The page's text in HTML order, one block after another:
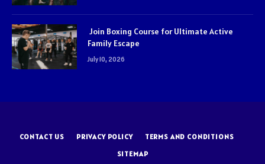
Join Boxing Course for Ultimate Active
Family Escape
July 10, 2026
CONTACT US PRIVACY POLICY
TERMS AND CONDITIONS
SITEMAP